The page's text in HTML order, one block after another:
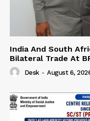
India And South
Bilateral Trade At
Desk - August 6,